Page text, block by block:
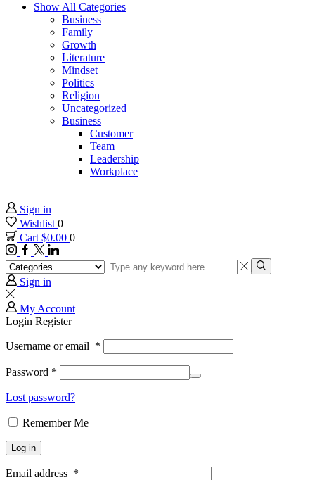
Show All Categories
Business
Family
Growth
Literature
Mindset
Politics
Religion
Uncategorized
Business
Customer
Team
Leadership
Workplace
Sign in
Wishlist 0
Cart $0.00 0
Instagram
Facebook
TwitterLinkedin
Search
input
Search
Sign in
My Account
Login Register
Username or email *
Password *
Lost password?
Remember Me
Log in
Email address *